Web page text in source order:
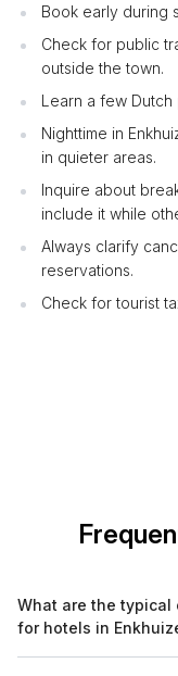
Book early during
Check for public
outside the town.
Learn a few
Nighttime in
in quieter areas.
Inquire about
include it while
Always clarify
reservations.
Check for tourist
What are the typical
for hotels in